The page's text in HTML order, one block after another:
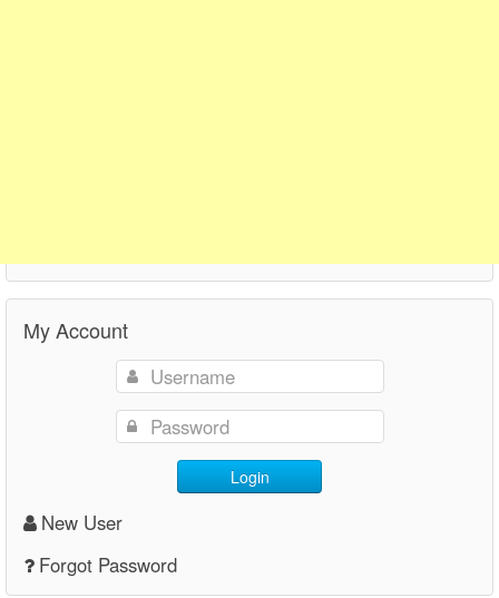
My Account
Login
New User
Forgot Password